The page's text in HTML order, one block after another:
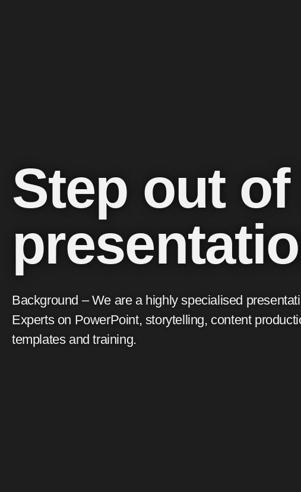
Step out
Background – We are a highly specialised
Experts on PowerPoint, storytelling, content
templates and training.